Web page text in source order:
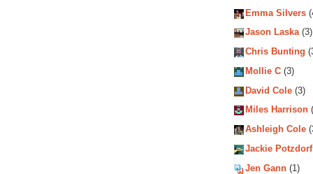
Emma Silvers
Jason Laska(3)
Chris Bunting
Mollie C (3)
David Cole (3)
Miles Harrison
Ashleigh Cole
Jackie Potzdorf
Jen Gann (1)